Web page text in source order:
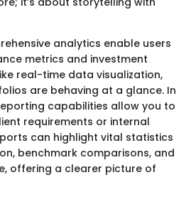
analytics enable users
metrics and investment
real-time data visualization,
are behaving at a glance. In
capabilities allow you to
requirements or internal
can highlight vital statistics
benchmark comparisons, and
offering a clearer picture of